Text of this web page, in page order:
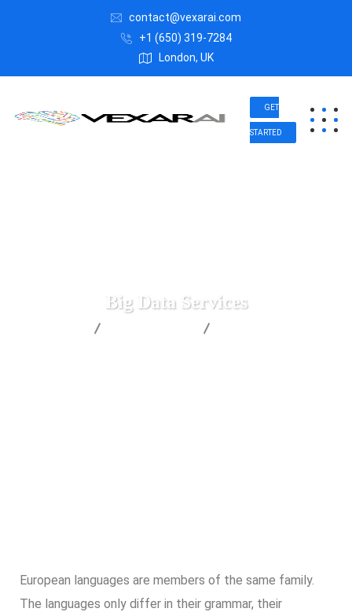
contact@vexarai.com
+1 (650) 319-7284
London, UK
GET
STARTED
Big Data Services
European languages are members of the same family.
The languages only differ in their grammar, their